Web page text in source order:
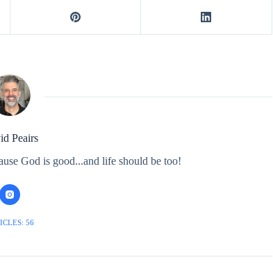
Peairs
God is good...and life should be too!
56